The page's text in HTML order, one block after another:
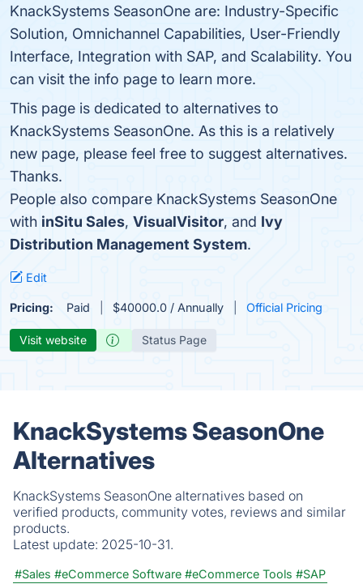
KnackSystems SeasonOne are: Industry-Specific
Solution, Omnichannel Capabilities, User-Friendly
Interface, Integration with SAP, and Scalability. You
can visit the info page to learn more.
This page is dedicated to alternatives to
KnackSystems SeasonOne. As this is a relatively
new page, please feel free to suggest alternatives.
Thanks.
People also compare KnackSystems SeasonOne
with inSitu Sales, VisualVisitor, and Ivy
Distribution Management System.
Edit
Pricing: Paid $40000.0 / Annually Official Pricing
Visit website Status Page
KnackSystems SeasonOne
Alternatives
KnackSystems SeasonOne alternatives based on
verified products, community votes, reviews and similar
products.
Latest update: 2025-10-31.
#Sales #eCommerce Software #eCommerce Tools #SAP